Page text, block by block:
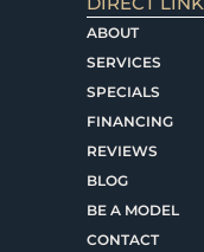
ABOUT
SERVICES
SPECIALS
FINANCING
REVIEWS
BLOG
BE A MODEL
CONTACT